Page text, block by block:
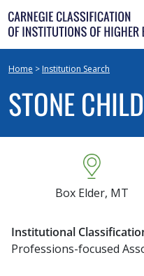
Skip
to
content
Home > Institution Search
STONE
Box Elder, MT
Institutional
Professions-focused